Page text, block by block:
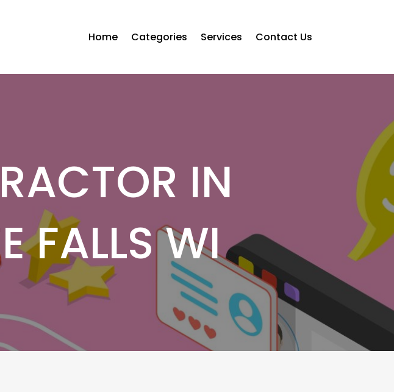
Home Categories Services Contact Us
IN
FALLS WI